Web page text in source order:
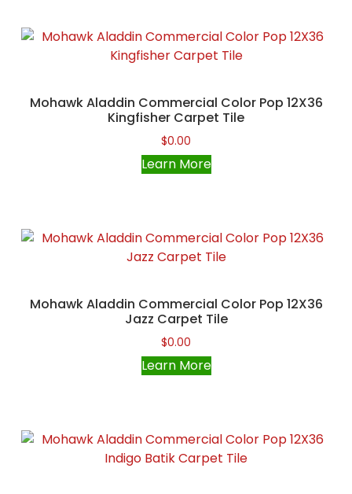
Mohawk Aladdin Commercial Color Pop 12X36
Kingfisher Carpet Tile
$0.00
Learn More
Mohawk Aladdin Commercial Color Pop 12X36
Jazz Carpet Tile
$0.00
Learn More